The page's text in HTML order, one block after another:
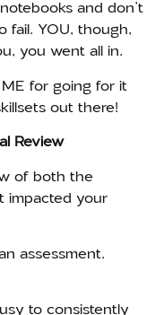
and don’t
fail. YOU, though,
you went all in.
ME for going for it
out there!
Review
of both the
impacted your
assessment.
to consistently